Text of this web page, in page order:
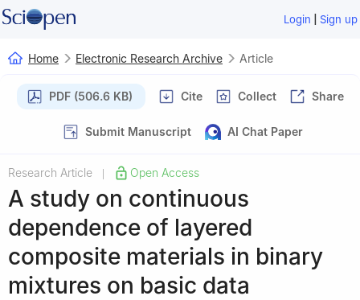
Login | Sign up
Home Electronic Research Archive Article
PDF (506.6 KB) Cite Collect Share
Submit Manuscript AI Chat Paper
Research Article Open Access
A study on continuous
dependence of layered
composite materials in binary
mixtures on basic data